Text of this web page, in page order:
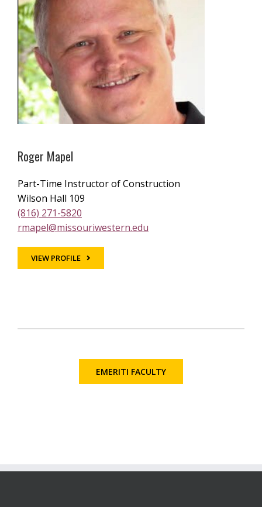
Roger Mapel
Part-Time Instructor of Construction
Wilson Hall 109
(816) 271-5820
rmapel@missouriwestern.edu
VIEW PROFILE
EMERITI FACULTY